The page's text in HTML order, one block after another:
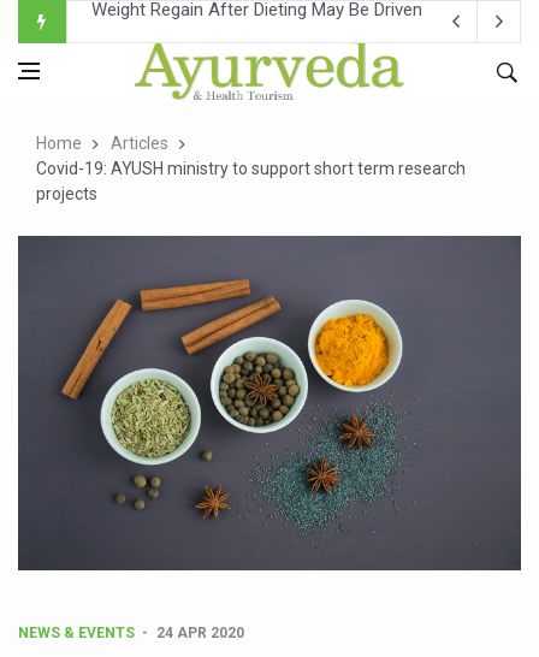
Ebola Outbreak in DR Congo Intensifies; WHO Warns of
Ayush Ministry, IndiaAI Partner to Boost AI Use in
Over One-Fifth of Indian Teenagers Face Moderate to
Andhra Reports 10 New Covid Cases; State Count 49
Ayush Ministry proposes traditional medicine services
'Prakriti Café Launched at Ayush Bhawan to Promote
Government Upgrades 12,500 Ayush Centres; ₹1,800
India Bets Big on Ayush Tourism, Rolls Out Global
'Saushrutam 2026' Ends; Focus on Advancing Ayurvedic
Poor Muscle Health Could Raise Tendency to Develop
AIIA to hold 'Saushrutam 2026' from Today
CCRAS Unveils Three Major Initiatives to Boost
Scientists Discover How Deadly Fungi Weaken the
Home
Articles
Covid-19: AYUSH ministry to support short term research
projects
NEWS & EVENTS 24 APR 2020